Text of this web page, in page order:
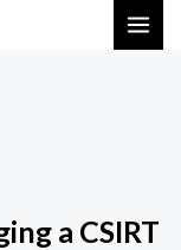
a CSIRT